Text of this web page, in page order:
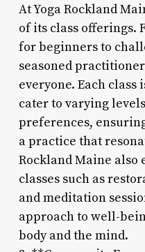
At Yoga Rockland
of its class offerings.
for beginners to
seasoned
everyone. Each
cater to varying
preferences,
a practice that
Rockland Maine also
classes such as
and meditation
approach to well-
body and the mind.